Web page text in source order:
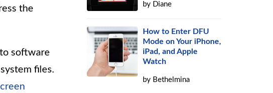
the
software
files.
by Diane
How to Enter DFU
Mode on Your iPhone,
iPad, and Apple
Watch
by Bethelmina